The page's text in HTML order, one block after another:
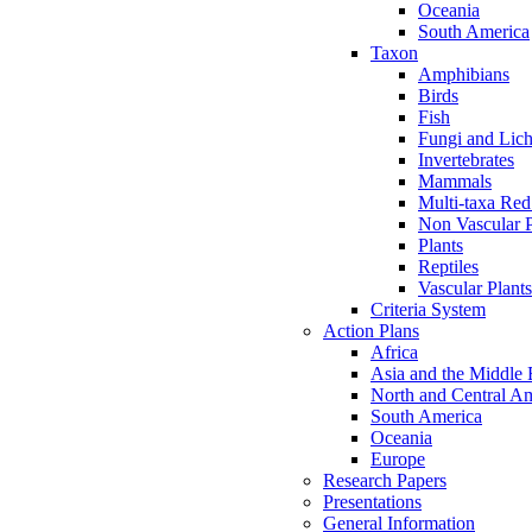
Oceania
South America
Taxon
Amphibians
Birds
Fish
Fungi and
Invertebrates
Mammals
Multi-taxa
Non Vascular
Plants
Reptiles
Vascular Plants
Criteria System
Action Plans
Africa
Asia and the Middle
North and Central
South America
Oceania
Europe
Research Papers
Presentations
General Information